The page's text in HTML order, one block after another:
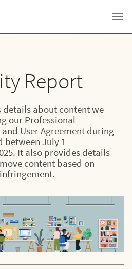
Report
about content we
our Professional
User Agreement during
between July 1
It also provides details
content based on